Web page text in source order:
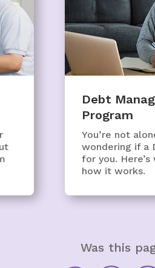
Debt
Program
You’re not
wondering if a
for you.
how it works.
Was this